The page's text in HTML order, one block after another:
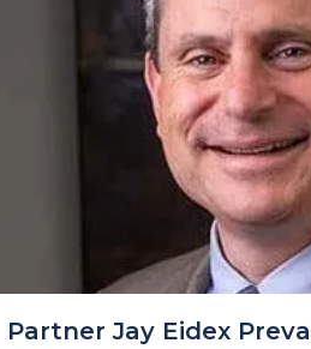
Partner Jay Eidex